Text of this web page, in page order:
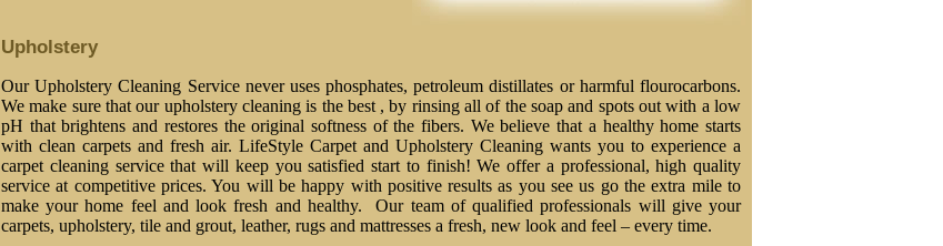
Upholstery
Our Upholstery Cleaning Service never uses phosphates, petroleum distillates or harmful flourocarbons.
We make sure that our upholstery cleaning is the best , by rinsing all of the soap and spots out with a low
pH that brightens and restores the original softness of the fibers. We believe that a healthy home starts
with clean carpets and fresh air. LifeStyle Carpet and Upholstery Cleaning wants you to experience a
carpet cleaning service that will keep you satisfied start to finish! We offer a professional, high quality
service at competitive prices. You will be happy with positive results as you see us go the extra mile to
make your home feel and look fresh and healthy. Our team of qualified professionals will give your
carpets, upholstery, tile and grout, leather, rugs and mattresses a fresh, new look and feel – every time.